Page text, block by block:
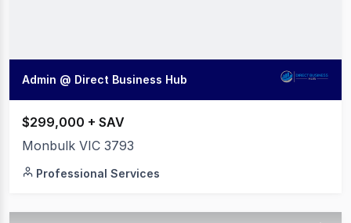
Admin @ Direct Business Hub
$299,000 + SAV
Monbulk VIC 3793
Professional Services